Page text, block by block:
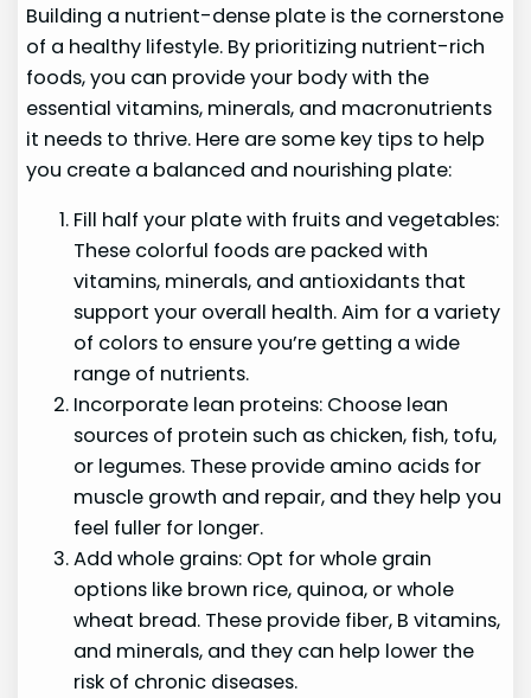
Building a nutrient-dense plate is the cornerstone
of a healthy lifestyle. By prioritizing nutrient-rich
foods, you can provide your body with the
essential vitamins, minerals, and macronutrients
it needs to thrive. Here are some key tips to help
you create a balanced and nourishing plate:
Fill half your plate with fruits and vegetables:
These colorful foods are packed with
vitamins, minerals, and antioxidants that
support your overall health. Aim for a variety
of colors to ensure you’re getting a wide
range of nutrients.
Incorporate lean proteins: Choose lean
sources of protein such as chicken, fish, tofu,
or legumes. These provide amino acids for
muscle growth and repair, and they help you
feel fuller for longer.
Add whole grains: Opt for whole grain
options like brown rice, quinoa, or whole
wheat bread. These provide fiber, B vitamins,
and minerals, and they can help lower the
risk of chronic diseases.